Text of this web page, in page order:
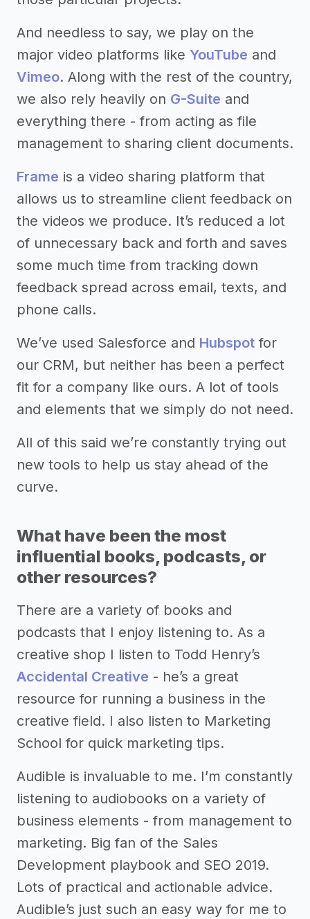
And needless to say, we play on the
major video platforms like YouTube and
Vimeo. Along with the rest of the country,
we also rely heavily on G-Suite and
everything there - from acting as file
management to sharing client documents.
Frame is a video sharing platform that
allows us to streamline client feedback on
the videos we produce. It’s reduced a lot
of unnecessary back and forth and saves
some much time from tracking down
feedback spread across email, texts, and
phone calls.
We’ve used Salesforce and Hubspot for
our CRM, but neither has been a perfect
fit for a company like ours. A lot of tools
and elements that we simply do not need.
All of this said we’re constantly trying out
new tools to help us stay ahead of the
curve.
What have been the most
influential books, podcasts, or
other resources?
There are a variety of books and
podcasts that I enjoy listening to. As a
creative shop I listen to Todd Henry’s
Accidental Creative - he’s a great
resource for running a business in the
creative field. I also listen to Marketing
School for quick marketing tips.
Audible is invaluable to me. I’m constantly
listening to audiobooks on a variety of
business elements - from management to
marketing. Big fan of the Sales
Development playbook and SEO 2019.
Lots of practical and actionable advice.
Audible’s just such an easy way for me to